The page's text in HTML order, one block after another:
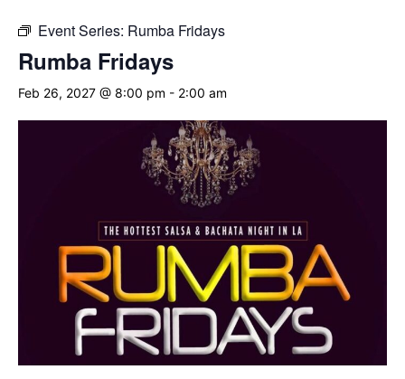
Event Series: Rumba Fridays
Rumba Fridays
Feb 26, 2027 @ 8:00 pm - 2:00 am